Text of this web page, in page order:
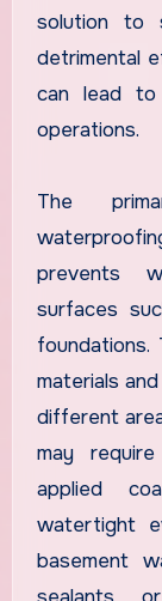
solution to
detrimental
can lead to
operations.
The
prevents
surfaces
foundations.
materials
different
may
applied
watertight
basement